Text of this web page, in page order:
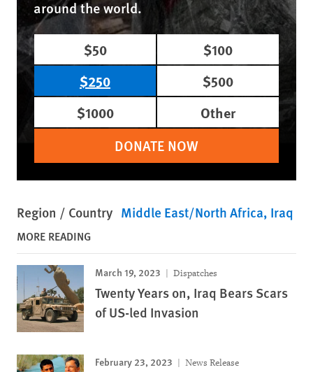
around the world.
$50
$100
$250
$500
$1000
Other
DONATE NOW
Region / Country Middle East/North Africa Iraq
MORE READING
March 19, 2023 Dispatches
Twenty Years on, Iraq Bears Scars
of US-led Invasion
February 23, 2023 News Release